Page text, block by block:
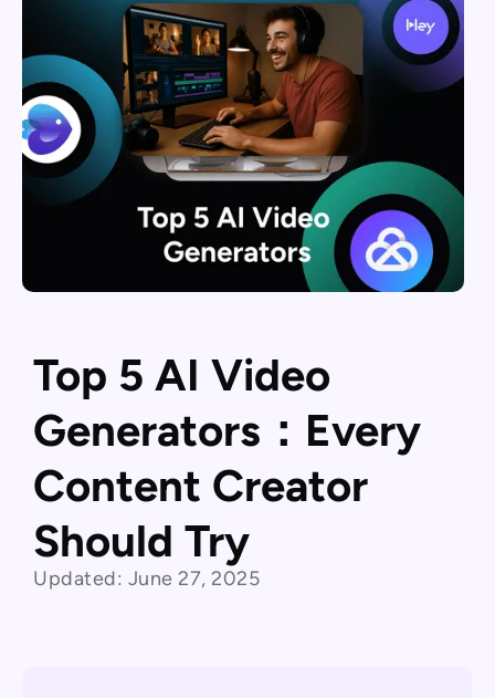
Top 5 AI Video
Generators：Every
Content Creator
Should Try
Updated: June 27, 2025